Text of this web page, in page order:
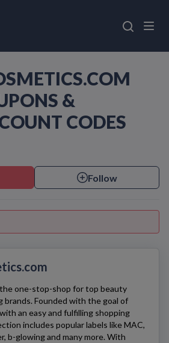
&
CODES
Follow
one-stop-shop for top beauty
brands. Founded with the goal of
an easy and fulfilling shopping
includes popular labels like MAC,
b-glowing and many more. With